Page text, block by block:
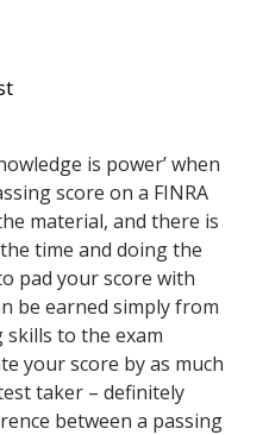
is power’ when
score on a FINRA
material, and there is
time and doing the
pad your score with
be earned simply from
to the exam
your score by as much
taker – definitely
between a passing